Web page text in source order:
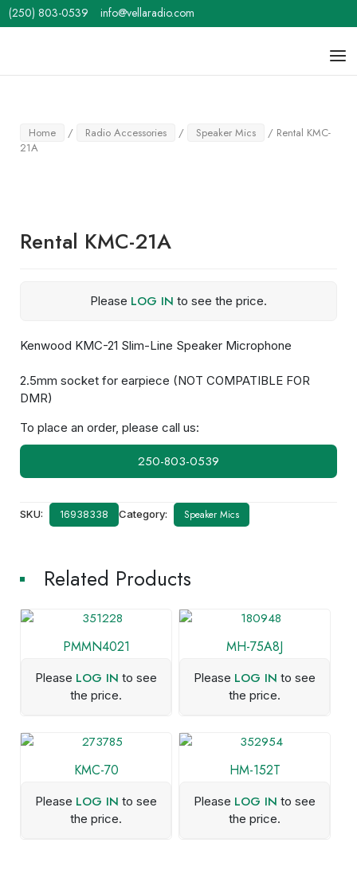
Skip
to
(250) 803-0539 info@vellaradio.com
Home / Radio Accessories / Speaker Mics
/ Rental KMC-
21A
Rental KMC-21A
Please LOG IN to see the price.
Kenwood KMC-21 Slim-Line Speaker Microphone
2.5mm socket for earpiece (NOT COMPATIBLE FOR
DMR)
To place an order, please call us:
250-803-0539
SKU: 16938338 Category: Speaker Mics
Related Products
PMMN4021
Please LOG IN to see
the price.
MH-75A8J
Please LOG IN to see
the price.
KMC-70
Please LOG IN to see
the price.
HM-152T
Please LOG IN to see
the price.